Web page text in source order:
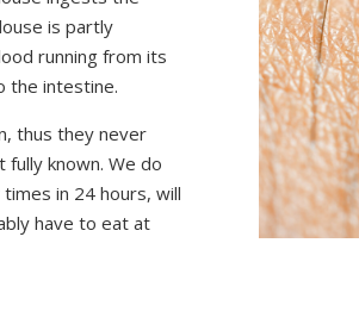
is partly
running from its
the intestine.
thus they never
known. We do
in 24 hours, will
have to eat at